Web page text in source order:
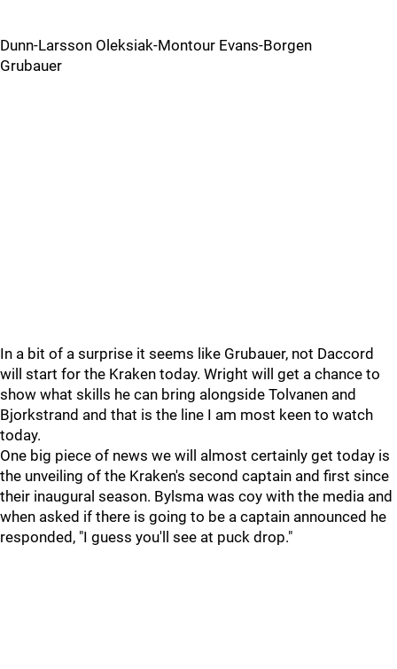
Dunn-Larsson Oleksiak-Montour Evans-Borgen
Grubauer
In a bit of a surprise it seems like Grubauer, not Daccord
will start for the Kraken today. Wright will get a chance to
show what skills he can bring alongside Tolvanen and
Bjorkstrand and that is the line I am most keen to watch
today.
One big piece of news we will almost certainly get today is
the unveiling of the Kraken's second captain and first since
their inaugural season. Bylsma was coy with the media and
when asked if there is going to be a captain announced he
responded, "I guess you'll see at puck drop."